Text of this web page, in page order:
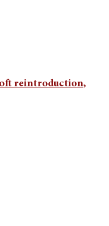
soft reintroduction,